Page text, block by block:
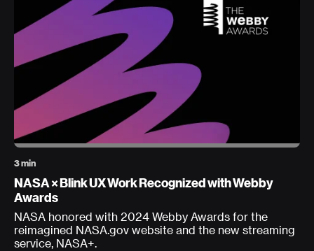
3 min
NASA × Blink UX Work Recognized with Webby
Awards
NASA honored with 2024 Webby Awards for the
reimagined NASA.gov website and the new streaming
service, NASA+.